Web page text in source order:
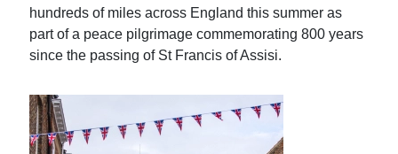
hundreds of miles across England this summer as
part of a peace pilgrimage commemorating 800 years
since the passing of St Francis of Assisi.